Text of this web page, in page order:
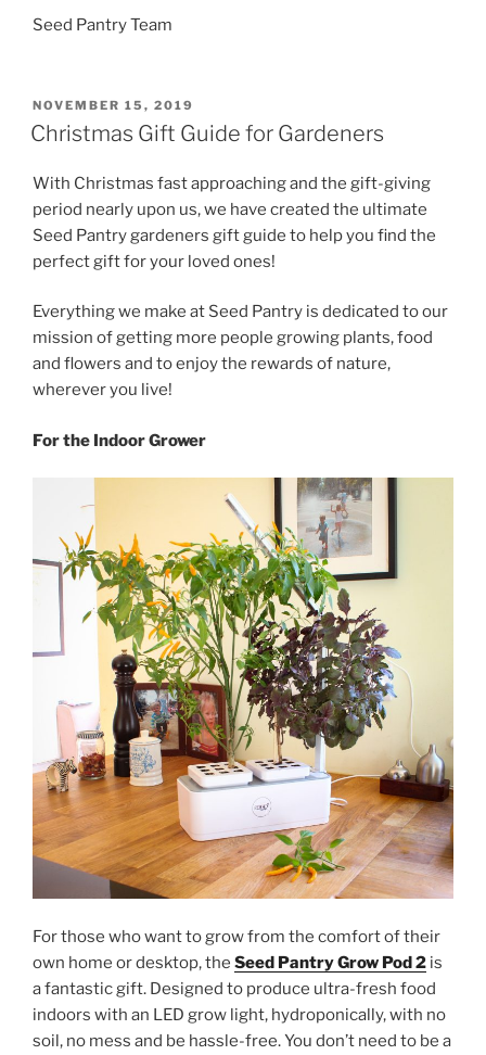
Seed Pantry Team
POSTED
ON
NOVEMBER 15, 2019
Christmas Gift Guide for Gardeners
With Christmas fast approaching and the gift-giving
period nearly upon us, we have created the ultimate
Seed Pantry gardeners gift guide to help you find the
perfect gift for your loved ones!
Everything we make at Seed Pantry is dedicated to our
mission of getting more people growing plants, food
and flowers and to enjoy the rewards of nature,
wherever you live!
For the Indoor Grower
For those who want to grow from the comfort of their
own home or desktop, the Seed Pantry Grow Pod 2 is
a fantastic gift. Designed to produce ultra-fresh food
indoors with an LED grow light, hydroponically, with no
soil, no mess and be hassle-free. You don’t need to be a